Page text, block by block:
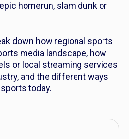
homerun, slam dunk or
down how regional sports
media landscape, how
or local streaming services
and the different ways
today.